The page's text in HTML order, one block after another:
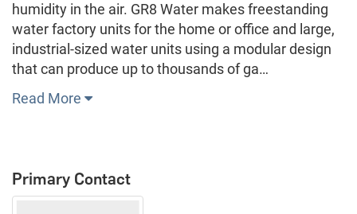
humidity in the air. GR8 Water makes freestanding
water factory units for the home or office and large,
industrial-sized water units using a modular design
that can produce up to thousands of ga…
Read More
Primary Contact